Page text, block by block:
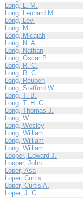
Long, L. M.
Long, Leonard M.
Long, Levi
Long, M.
Long, Micajah
Long, N. A.
Long, Nathan
Long, Oscar P.
Long, R. C.
Long, R. C.
Long, Reuben
Long, Stafford W.
Long, T. B.
Long, T. H. G.
Long, Thomas J.
Long, W.
Long, Wesley
Long, William
Long, William
Long, William
Looper, Edward J.
Looper, John
Loper, Asa
Loper, Curtis
Loper, Curtis A.
Loper, J. C.